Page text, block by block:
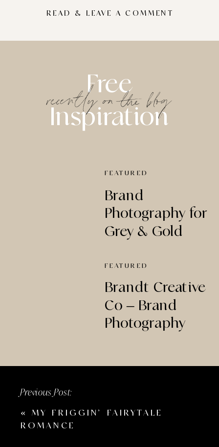
READ & LEAVE A COMMENT
Brand
Photography for
Grey & Gold
FEATURED
Brandt Creative
Co – Brand
Photography
FEATURED
Free
Inspiration
recently on the blog
«MY FRIGGIN’ FAIRYTALE
ROMANCE
Previous Post: